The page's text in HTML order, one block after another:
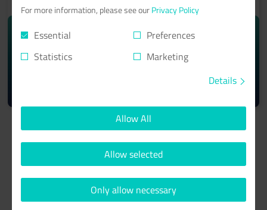
starting from monthly
10.74€
For more information, please see ourPrivacy Policy
Essential
Preferences
Statistics
Marketing
Details
Allow All
Allow selected
Only allow necessary